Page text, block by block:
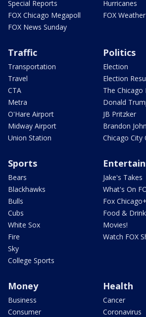
Special Reports
FOX Chicago Megapoll
FOX News Sunday
Hurricanes
FOX Weather
Traffic
Transportation
Travel
CTA
Metra
O'Hare Airport
Midway Airport
Union Station
Politics
Election
Election
The Chicago
Donald
JB Pritzker
Brandon
Chicago City
Sports
Bears
Blackhawks
Bulls
Cubs
White Sox
Fire
Sky
College Sports
Jake's Takes
What's On
Fox Chicago+
Food & Drink
Movies!
Watch FOX
Money
Business
Consumer
Health
Cancer
Coronavirus